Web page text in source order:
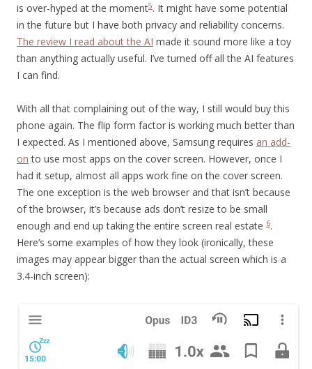
is over-hyped at the moment5. It might have some potential
in the future but I have both privacy and reliability concerns.
The review I read about the AI made it sound more like a toy
than anything actually useful. I’ve turned off all the AI features
I can find.
With all that complaining out of the way, I still would buy this
phone again. The flip form factor is working much better than
I expected. As I mentioned above, Samsung requires an add-
on to use most apps on the cover screen. However, once I
had it setup, almost all apps work fine on the cover screen.
The one exception is the web browser and that isn’t because
of the browser, it’s because ads don’t resize to be small
enough and end up taking the entire screen real estate 6.
Here’s some examples of how they look (ironically, these
images may appear bigger than the actual screen which is a
3.4-inch screen):